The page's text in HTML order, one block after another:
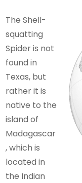
The Shell-
squatting
Spider is not
found in
Texas, but
rather it is
native to the
island of
Madagascar
, which is
located in
the Indian